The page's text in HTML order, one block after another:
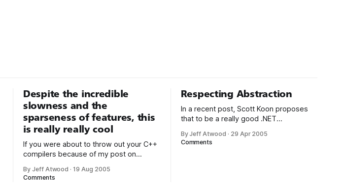
Despite the incredible
slowness and the
sparseness of features, this
is really really cool
If you were about to throw out your C++
compilers because of my post on
code and scripting languages, hold your
By Jeff Atwood ·19 Aug 2005
Comments
Respecting Abstraction
In a recent post, Scott Koon proposes
that to be a really good .NET
really good C++ programmer: If you’ve
By Jeff Atwood · 29 Apr 2005
Comments